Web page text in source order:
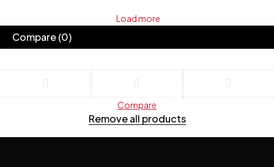
Load more
Compare(0)
Compare
Remove all products